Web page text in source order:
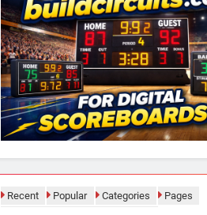
Recent Popular Categories Pages